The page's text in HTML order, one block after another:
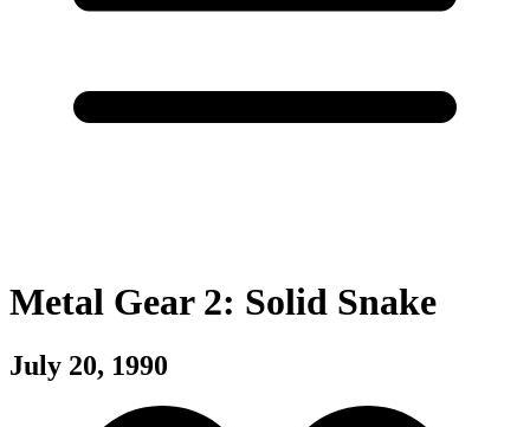
Metal Gear 2: Solid Snake
July 20, 1990